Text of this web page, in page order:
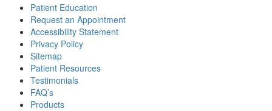
Patient Education
Request an Appointment
Accessibility Statement
Privacy Policy
Sitemap
Patient Resources
Testimonials
FAQ’s
Products